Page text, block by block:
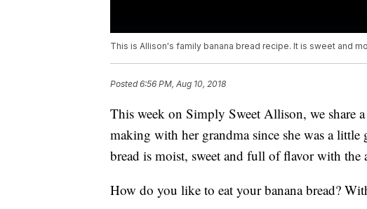
This is Allison's family banana bread recipe. It is sweet and
Posted6:56 PM, Aug 10, 2018
This week on Simply Sweet Allison, we share
making with her grandma since she was a
bread is moist, sweet and full of flavor with
How do you like to eat your banana bread?